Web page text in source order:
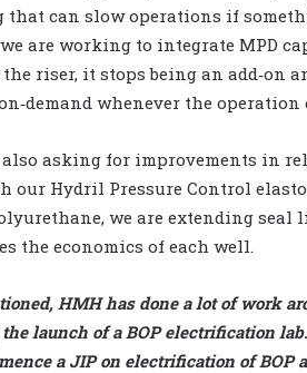
can slow operations if
are working to integrate MPD
the riser, it stops being an
whenever the
asking for improvements in
our Hydril Pressure Control
we are extending
the economics of each well.
HMH has done a lot of work
launch of a BOP electrification lab.
a JIP on electrification of BOP